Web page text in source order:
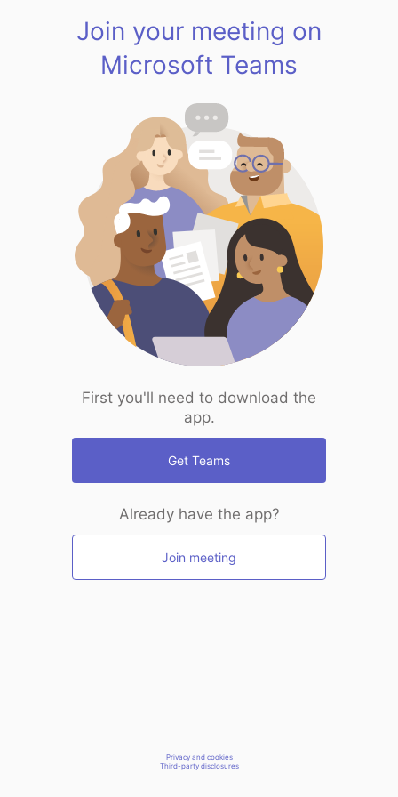
Join your meeting on
Microsoft Teams
First you'll need to download the
app.
Get Teams
Already have the app?
Join meeting
Privacy and cookies
Third-party disclosures